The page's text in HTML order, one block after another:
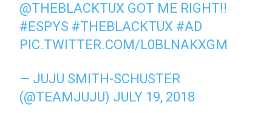
@THEBLACKTUX GOT ME RIGHT!!
#ESPYS #THEBLACKTUX #AD
PIC.TWITTER.COM/L0BLNAKXGM
— JUJU SMITH-SCHUSTER
(@TEAMJUJU) JULY 19, 2018